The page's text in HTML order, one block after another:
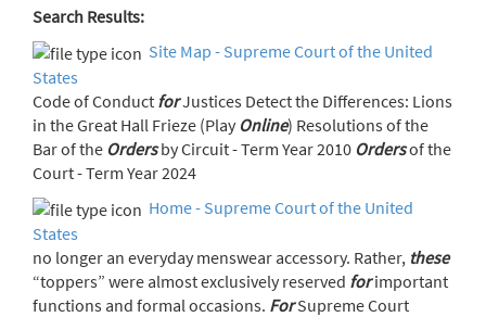
Search Results:
Site Map - Supreme Court of the United
States
Code of Conduct forJustices Detect the Differences: Lions
in the Great Hall Frieze (Play Online) Resolutions of the
Bar of the Ordersby Circuit - Term Year 2010 Ordersof the
Court - Term Year 2024
Home - Supreme Court of the United
States
no longer an everyday menswear accessory. Rather, these
“toppers” were almost exclusively reserved forimportant
functions and formal occasions. ForSupreme Court